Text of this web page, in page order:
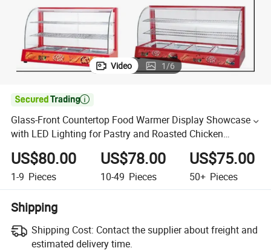
Video 1/6

Glass-Front Countertop Food Warmer Display Showcase
with LED Lighting for Pastry and Roasted Chicken
Presentation
US$80.00
1-9 Pieces
US$78.00
10-49 Pieces
US$75.00
50+ Pieces
Shipping
Shipping Cost: Contact the supplier about freight and
estimated delivery time.